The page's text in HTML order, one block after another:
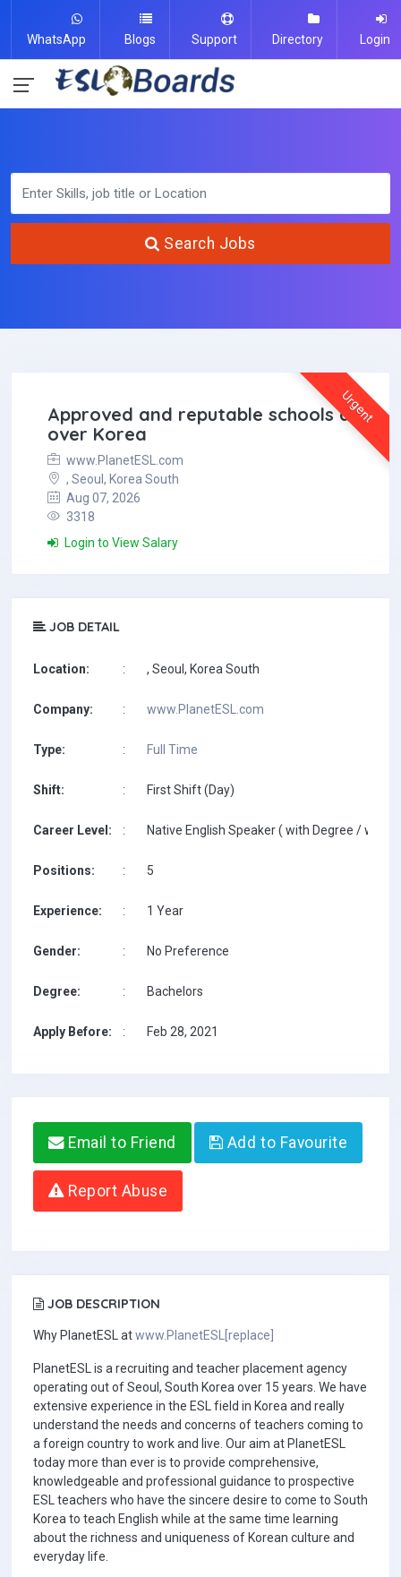
WhatsApp Blogs Support Directory Login
Search Jobs
Urgent
Approved and reputable schools all
over Korea
www.PlanetESL.com
, Seoul, Korea South
Aug 07, 2026
3318
Login to View Salary
JOB DETAIL
Location: : , Seoul, Korea South
Company: : www.PlanetESL.com
Type: : Full Time
Shift: : First Shift (Day)
Career Level: : Native English Speaker ( with Degree / with
Positions: : 5
Experience: : 1 Year
Gender: : No Preference
Degree: : Bachelors
Apply Before: : Feb 28, 2021
Email to Friend Add to Favourite
Report Abuse
JOB DESCRIPTION
Why PlanetESL atwww.PlanetESL[replace]
PlanetESL is a recruiting and teacher placement agency
operating out of Seoul, South Korea over 15 years. We have
extensive experience in the ESL field in Korea and really
understand the needs and concerns of teachers coming to
a foreign country to work and live. Our aim at PlanetESL
today more than ever is to provide comprehensive,
knowledgeable and professional guidance to prospective
ESL teachers who have the sincere desire to come to South
Korea to teach English while at the same time learning
about the richness and uniqueness of Korean culture and
everyday life.